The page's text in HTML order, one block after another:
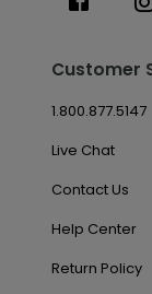
Customer
1.800.877.5147
Live Chat
Contact Us
Help Center
Return Policy